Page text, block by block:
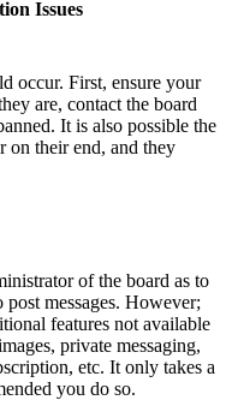
Issues
occur. First, ensure your
are, contact the board
It is also possible the
on their end, and they
of the board as to
messages. However;
features not available
private messaging,
etc. It only takes a
you do so.